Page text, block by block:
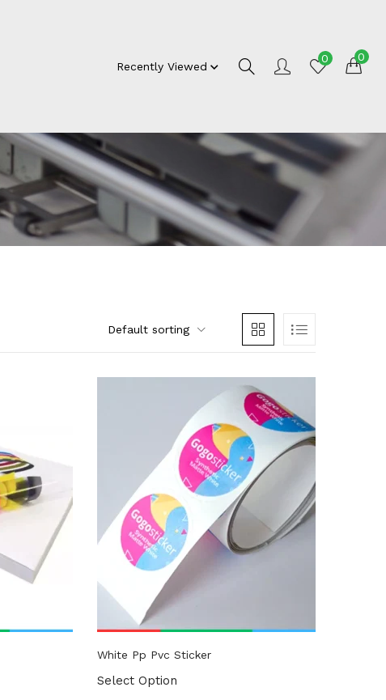
Recently Viewed
0 0
Default sorting
White Pp Pvc Sticker
Select Option